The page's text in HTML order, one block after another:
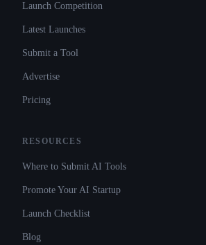
Launch Competition
Latest Launches
Submit a Tool
Advertise
Pricing
RESOURCES
Where to Submit AI Tools
Promote Your AI Startup
Launch Checklist
Blog